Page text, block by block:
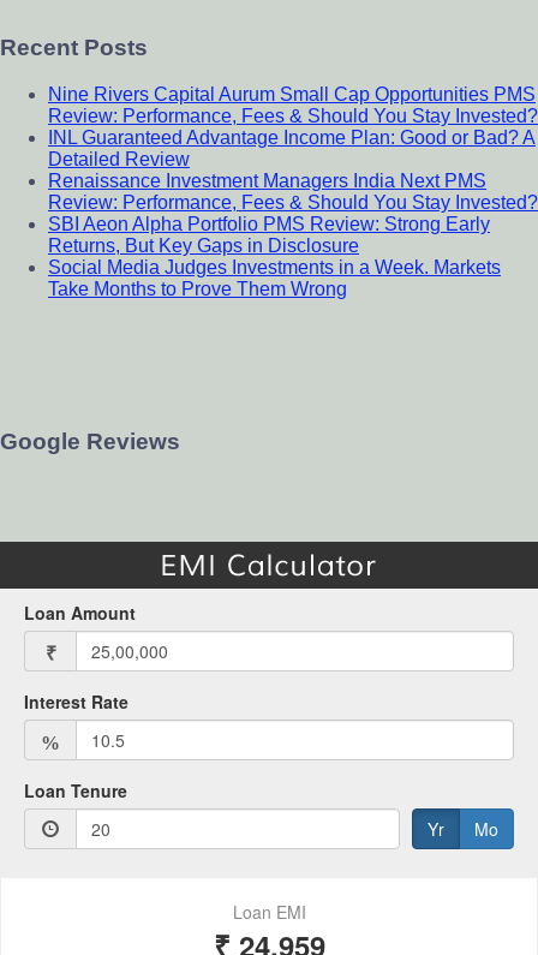
Recent Posts
Nine Rivers Capital Aurum Small Cap Opportunities PMS
Review: Performance, Fees & Should You Stay Invested?
INL Guaranteed Advantage Income Plan: Good or Bad? A
Detailed Review
Renaissance Investment Managers India Next PMS
Review: Performance, Fees & Should You Stay Invested?
SBI Aeon Alpha Portfolio PMS Review: Strong Early
Returns, But Key Gaps in Disclosure
Social Media Judges Investments in a Week. Markets
Take Months to Prove Them Wrong
Google Reviews